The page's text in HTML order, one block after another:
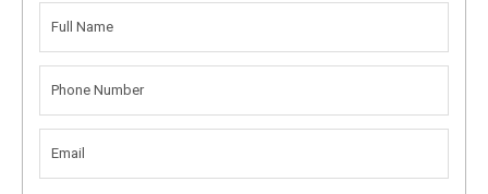
FULL
NAME(REQUIRED)
PHONE
NUMBER(REQUIRED)
EMAIL